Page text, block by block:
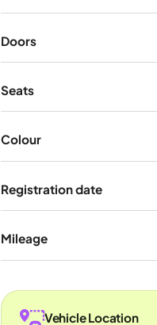
Doors
Seats
Colour
Registration date
Mileage
Vehicle Location